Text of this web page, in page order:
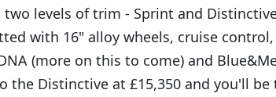
two levels of trim - Sprint and
with 16" alloy wheels, cruise
(more on this to come) and
the Distinctive at £15,350 and you'll